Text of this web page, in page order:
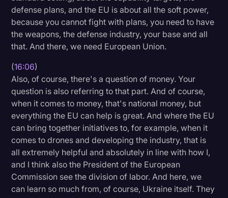
defense plans, and the EU is about all the soft power,
because you cannot fight with plans, you need to have
the weapons, the defense industry, your base and all
that. And there, we need European Union.
(16:06)
Also, of course, there's a question of money. Your
question is also referring to that part. And of course,
when it comes to money, that's national money, but
everything the EU can help is great. And where the EU
can bring together initiatives to, for example, when it
comes to drones and developing the industry, that is
all extremely helpful and absolutely in line with how I,
and I think also the President of the European
Commission see the division of labor. And here, we
can learn so much from, of course, Ukraine itself. They